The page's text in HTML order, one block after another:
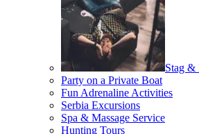
Stag &
Party on a Private Boat
Fun Adrenaline Activities
Serbia Excursions
Spa & Massage Service
Hunting Tours